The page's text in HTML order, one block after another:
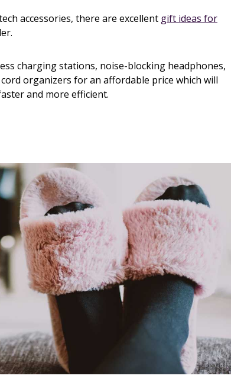
accessories, there are excellent gift ideas for
charging stations, noise-blocking headphones,
organizers for an affordable price which will
and more efficient.